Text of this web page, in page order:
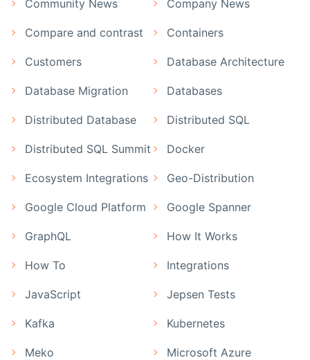
Community News Company News
Compare and contrast Containers
Customers Database Architecture
Database Migration Databases
Distributed Database Distributed SQL
Distributed SQL Summit Docker
Ecosystem Integrations Geo-Distribution
Google Cloud Platform Google Spanner
GraphQL How It Works
How To Integrations
JavaScript Jepsen Tests
Kafka Kubernetes
Meko Microsoft Azure